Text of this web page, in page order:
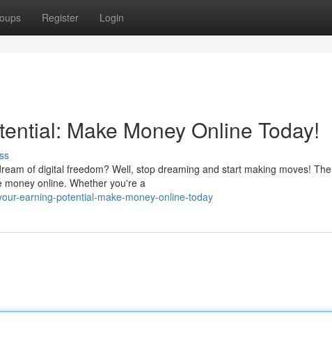
Register Login
Make Money Online Today!
of digital freedom? Well, stop dreaming and start making moves! The
online. Whether you're a
earning-potential-make-money-online-today